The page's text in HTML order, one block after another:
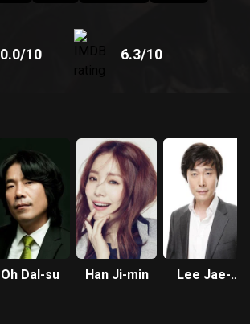
0.0/10 6.3/10
Oh Dal-su Han Ji-min
Lee Jae-